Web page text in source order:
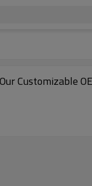
Customizable